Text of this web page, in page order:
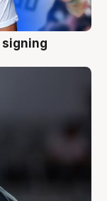
signing